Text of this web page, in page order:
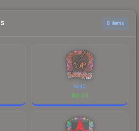
comparison table
current prices, and remember6 items
XotiC
$0.03